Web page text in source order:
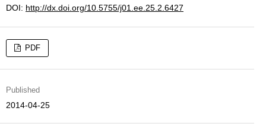
DOI: http://dx.doi.org/10.5755/j01.ee.25.2.6427
PDF
Published
2014-04-25